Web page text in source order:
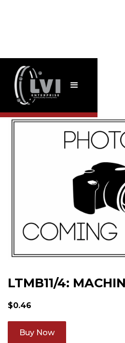
LTMB11/4:
$0.46